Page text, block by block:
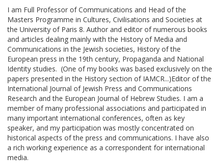
I am Full Professor of Communications and Head of the
Masters Programme in Cultures, Civilisations and Societies at
the University of Paris 8. Author and editor of numerous books
and articles dealing mainly with the History of Media and
Communications in the Jewish societies, History of the
European press in the 19th century, Propaganda and National
Identity studies. (One of my books was based exclusively on the
papers presented in the History section of IAMCR...)Editor of the
International Journal of Jewish Press and Communications
Research and the European Journal of Hebrew Studies. I am a
member of many professional associations and participated in
many important international conferences, often as key
speaker, and my participation was mostly concentrated on
historical aspects of the press and communications. I have also
a rich working experience as a correspondent for international
media.